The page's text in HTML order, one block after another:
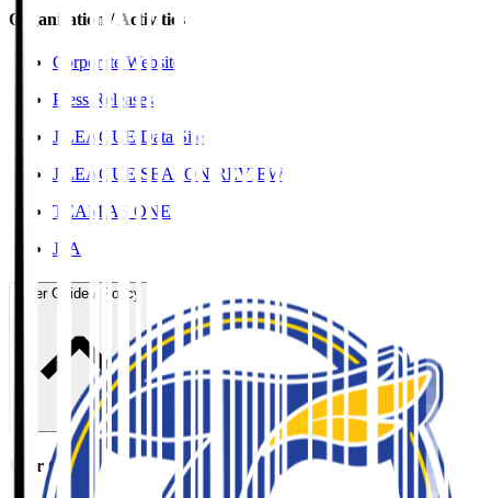
Organisation / Activities
Corporate Website
Press Releases
J.LEAGUE Data Site
J.LEAGUE SEASON REVIEW
TEAM AS ONE
JFA
User Guide / Policy
User Guide / Policy